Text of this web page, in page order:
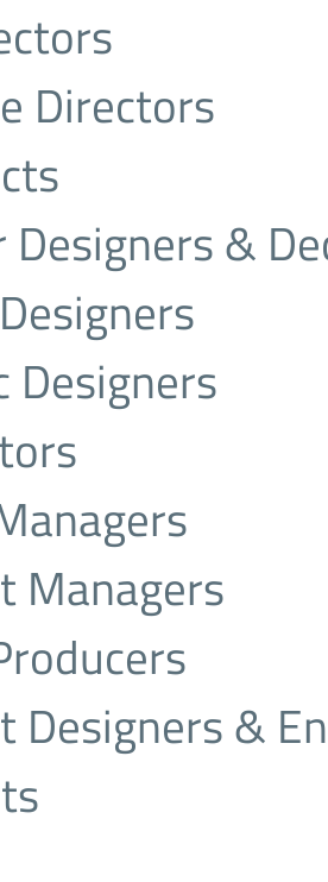
Directors
&
Designers
Managers
Designers &